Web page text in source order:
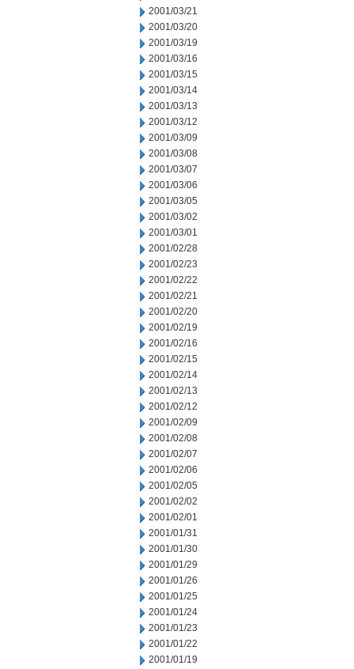
2001/03/21
2001/03/20
2001/03/19
2001/03/16
2001/03/15
2001/03/14
2001/03/13
2001/03/12
2001/03/09
2001/03/08
2001/03/07
2001/03/06
2001/03/05
2001/03/02
2001/03/01
2001/02/28
2001/02/23
2001/02/22
2001/02/21
2001/02/20
2001/02/19
2001/02/16
2001/02/15
2001/02/14
2001/02/13
2001/02/12
2001/02/09
2001/02/08
2001/02/07
2001/02/06
2001/02/05
2001/02/02
2001/02/01
2001/01/31
2001/01/30
2001/01/29
2001/01/26
2001/01/25
2001/01/24
2001/01/23
2001/01/22
2001/01/19